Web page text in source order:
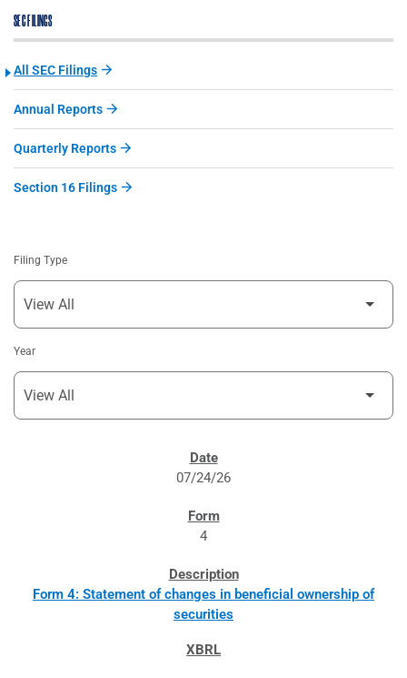
SEC FILINGS
All SEC Filings
Annual Reports
Quarterly Reports
Section 16 Filings
Filing Type
Year
07/24/26
4
Form 4: Statement of changes in beneficial ownership of
securities